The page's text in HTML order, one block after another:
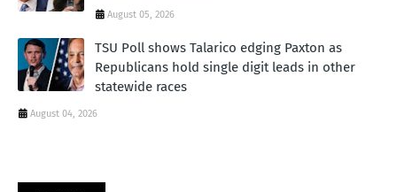
August 05, 2026
TSU Poll shows Talarico edging Paxton as
Republicans hold single digit leads in other
statewide races
August 04, 2026